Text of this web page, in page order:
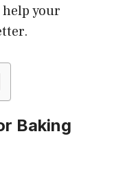
your
Baking